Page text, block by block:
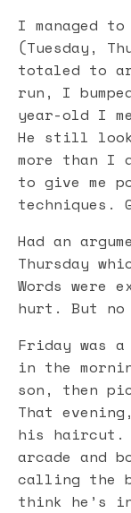
I managed
(Tuesday,
totaled to
run, I
year-old I
He still
more than
to give me
techniques.
Had an
Thursday
Words were
hurt. But
Friday was a
in the
son, then
That
his haircut.
arcade and
calling the
think he’s